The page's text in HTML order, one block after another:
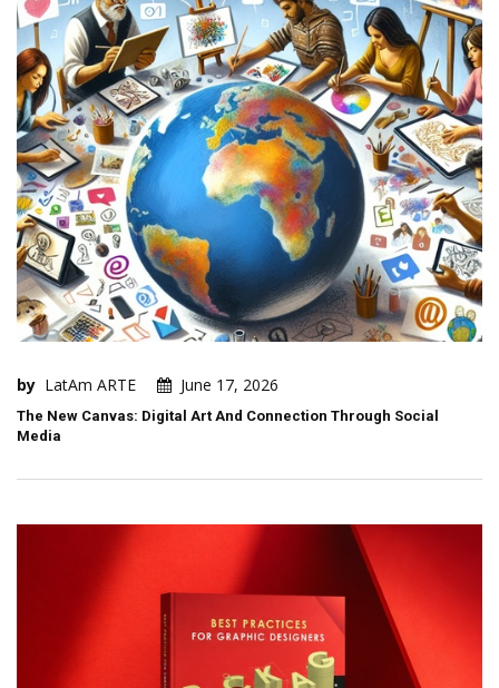
by LatAm ARTE June 17, 2026
The New Canvas: Digital Art And Connection Through Social
Media